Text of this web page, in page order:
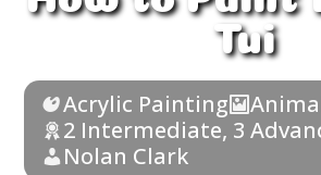
Tui
Acrylic Painting
2 Intermediate, 3
Nolan Clark